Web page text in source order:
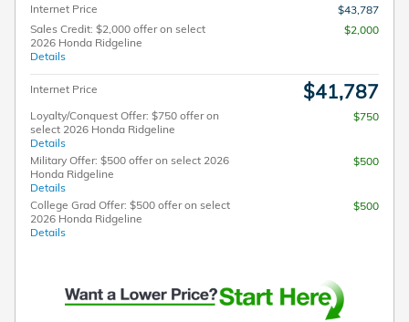
Internet Price
$43,787
Sales Credit: $2,000 offer on select
2026 Honda Ridgeline
Details
$2,000
Internet Price $41,787
Loyalty/Conquest Offer: $750 offer on
select 2026 Honda Ridgeline
Details
$750
Military Offer: $500 offer on select 2026
Honda Ridgeline
Details
$500
College Grad Offer: $500 offer on select
2026 Honda Ridgeline
Details
$500